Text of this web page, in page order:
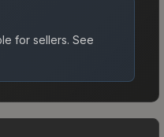
for sellers. See